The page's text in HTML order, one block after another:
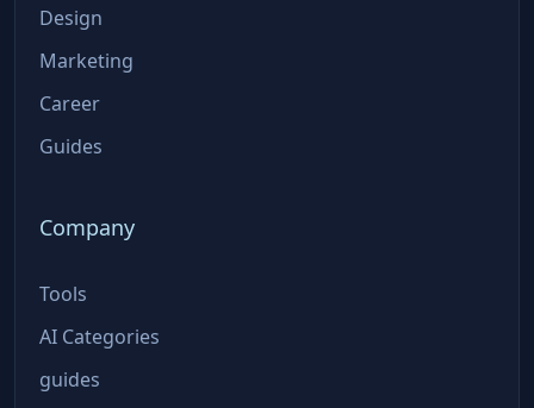
Design
Marketing
Career
Guides
Company
Tools
AI Categories
guides